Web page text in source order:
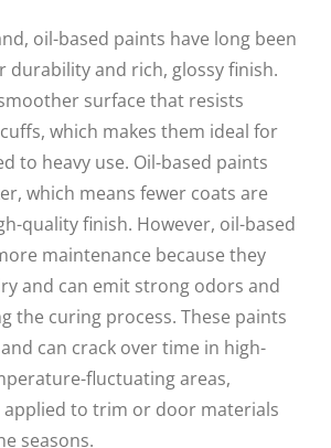
oil-based paints have long been
durability and rich, glossy finish.
surface that resists
which makes them ideal for
to heavy use. Oil-based paints
which means fewer coats are
quality finish. However, oil-based
maintenance because they
and can emit strong odors and
the curing process. These paints
can crack over time in high-
fluctuating areas,
applied to trim or door materials
seasons.